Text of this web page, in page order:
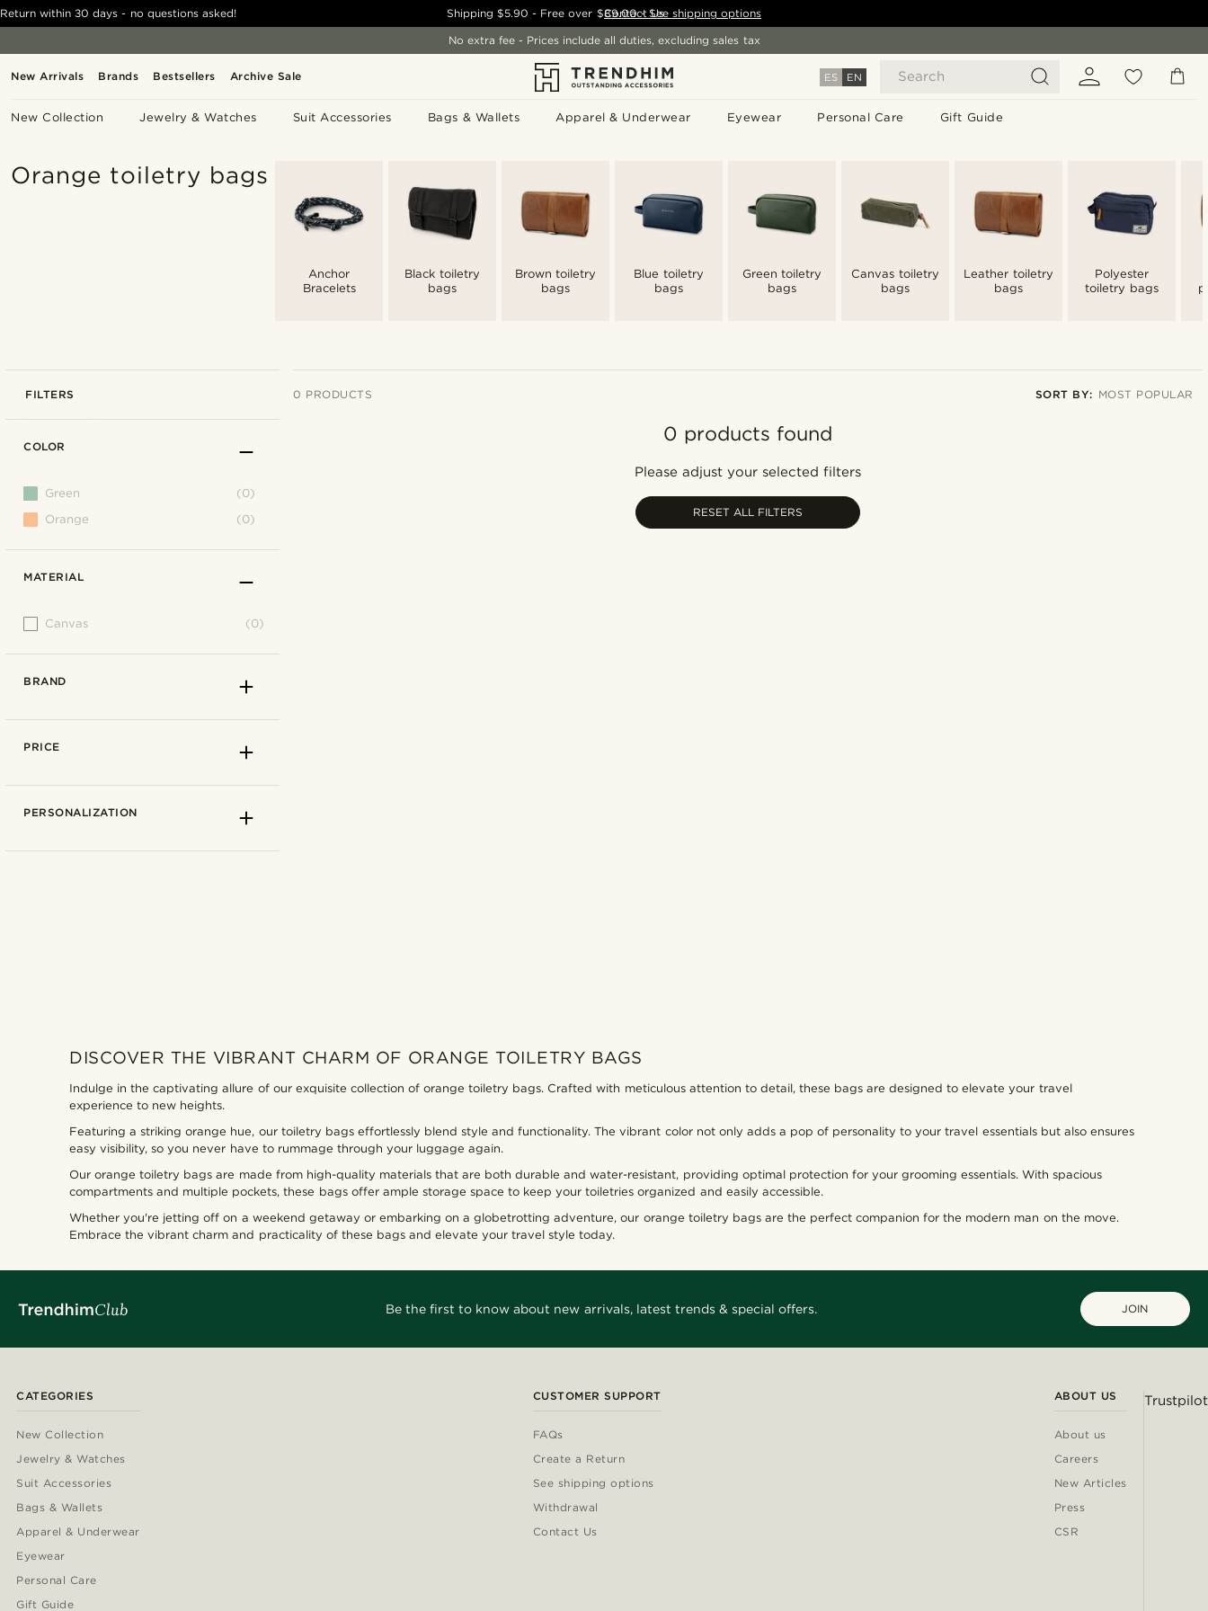
New Arrivals Brands Bestsellers Archive Sale ES EN Search
New Collection Jewelry & Watches Suit Accessories Bags & Wallets Apparel & Underwear Eyewear Personal Care Gift Guide
Return within 30 days - no questions asked! Shipping$5.90 - Free over $89.00 - See shipping options
Contact Us
No extra fee - Prices include all duties, excluding sales tax
Orange toiletry bags
Anchor
Bracelets
Black toiletry
bags
Brown toiletry
bags
Blue toiletry
bags
Green toiletry
bags
Canvas toiletry
bags
Leather toiletry
bags
Polyester
toiletry bags
FILTERS 0 PRODUCTS SORT BY: MOST POPULAR
0 products found
Please adjust your selected filters
RESET ALL FILTERS
COLOR
Green
(0)
Orange
(0)
MATERIAL
Canvas (0)
BRAND
PRICE
PERSONALIZATION
Types of personalization
Deboss (0)
DISCOVER THE VIBRANT CHARM OF ORANGE TOILETRY BAGS
Indulge in the captivating allure of our exquisite collection of orange toiletry bags. Crafted with meticulous attention to detail, these bags are designed to elevate your travel
experience to new heights.
Featuring a striking orange hue, our toiletry bags effortlessly blend style and functionality. The vibrant color not only adds a pop of personality to your travel essentials but also ensures
easy visibility, so you never have to rummage through your luggage again.
Our orange toiletry bags are made from high-quality materials that are both durable and water-resistant, providing optimal protection for your grooming essentials. With spacious
compartments and multiple pockets, these bags offer ample storage space to keep your toiletries organized and easily accessible.
Whether you're jetting off on a weekend getaway or embarking on a globetrotting adventure, our orange toiletry bags are the perfect companion for the modern man on the move.
Embrace the vibrant charm and practicality of these bags and elevate your travel style today.
Be the first to know about new arrivals, latest trends & special offers. JOIN
CATEGORIES
New Collection
Jewelry & Watches
Suit Accessories
Bags & Wallets
Apparel & Underwear
Eyewear
Personal Care
Gift Guide
CUSTOMER SUPPORT
FAQs
Create a Return
See shipping options
Withdrawal
Contact Us
ABOUT US
About us
Careers
New Articles
Press
CSR
Trustpilot